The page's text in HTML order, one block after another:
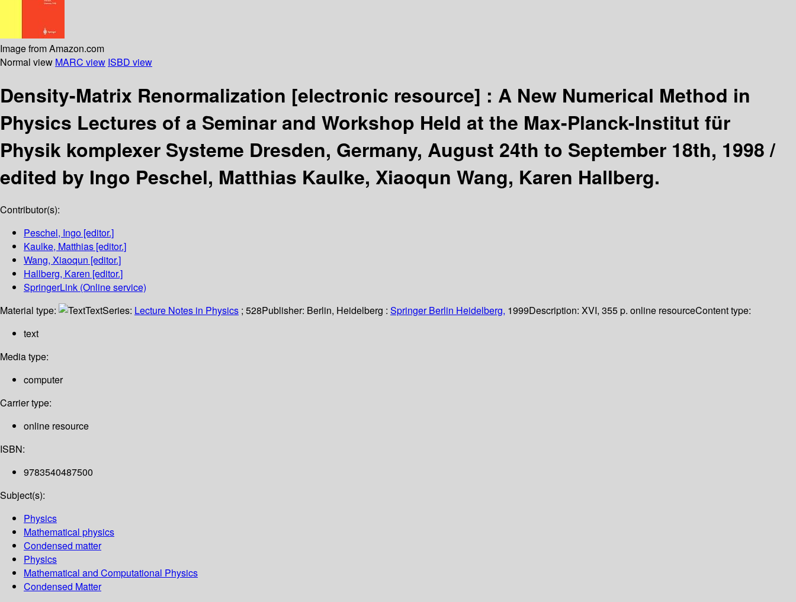
Image from Amazon.com
Normal view MARC view ISBD view
Density-Matrix Renormalization [electronic resource] : A New Numerical Method in
Physics Lectures of a Seminar and Workshop Held at the Max-Planck-Institut für
Physik komplexer Systeme Dresden, Germany, August 24th to September 18th, 1998 /
edited by Ingo Peschel, Matthias Kaulke, Xiaoqun Wang, Karen Hallberg.
Contributor(s):
Peschel, Ingo [editor.]
Kaulke, Matthias [editor.]
Wang, Xiaoqun [editor.]
Hallberg, Karen [editor.]
SpringerLink (Online service)
Material type:
TextSeries: Lecture Notes in Physics ; 528Publisher: Berlin, Heidelberg : Springer Berlin Heidelberg, 1999Description: XVI, 355 p. online resourceContent type:
text
Media type:
computer
Carrier type:
online resource
ISBN:
9783540487500
Subject(s):
Physics
Mathematical physics
Condensed matter
Physics
Mathematical and Computational Physics
Condensed Matter